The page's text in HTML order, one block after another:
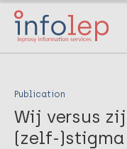
Skip
main
Publication
Wij versus
(zelf-